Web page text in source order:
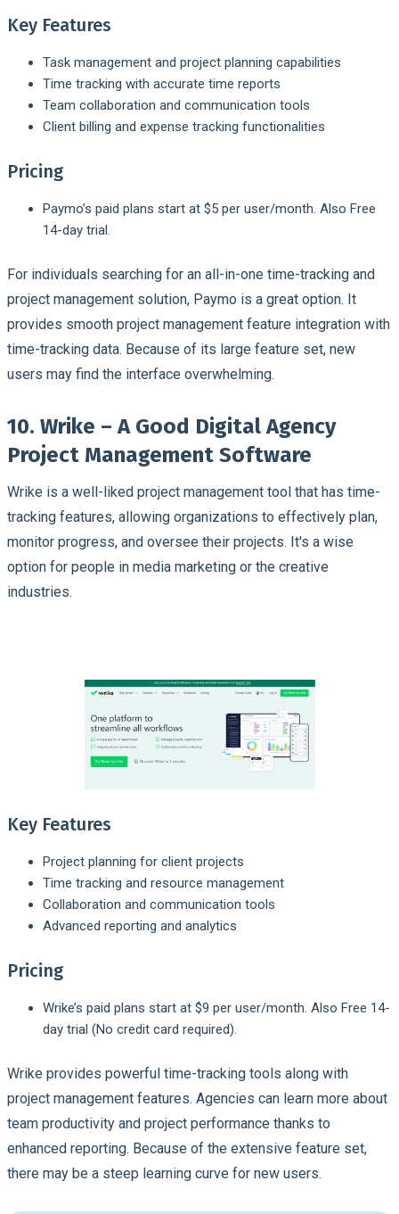
Key Features
Task management and project planning capabilities
Time tracking with accurate time reports
Team collaboration and communication tools
Client billing and expense tracking functionalities
Pricing
Paymo’s paid plans start at $5 per user/month. Also Free
14-day trial.
For individuals searching for an all-in-one time-tracking and
project management solution, Paymo is a great option. It
provides smooth project management feature integration with
time-tracking data. Because of its large feature set, new
users may find the interface overwhelming.
10. Wrike – A Good Digital Agency
Project Management Software
Wrike is a well-liked project management tool that has time-
tracking features, allowing organizations to effectively plan,
monitor progress, and oversee their projects. It's a wise
option for people in media marketing or the creative
industries.
Key Features
Project planning for client projects
Time tracking and resource management
Collaboration and communication tools
Advanced reporting and analytics
Pricing
Wrike’s paid plans start at $9 per user/month. Also Free 14-
day trial (No credit card required).
Wrike provides powerful time-tracking tools along with
project management features. Agencies can learn more about
team productivity and project performance thanks to
enhanced reporting. Because of the extensive feature set,
there may be a steep learning curve for new users.